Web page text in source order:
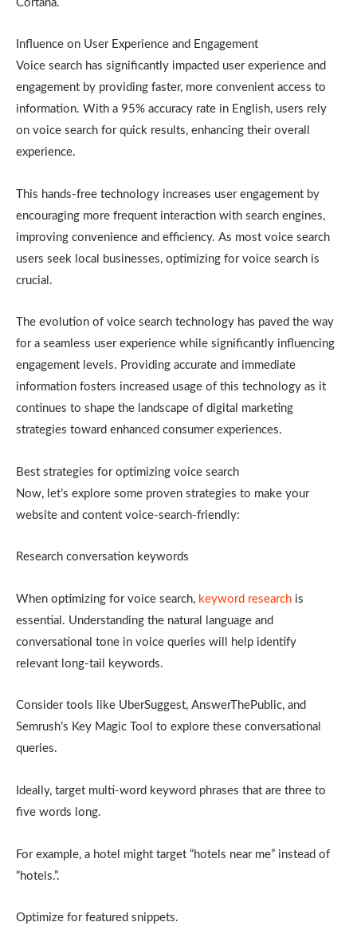
Cortana.
Influence on User Experience and Engagement
Voice search has significantly impacted user experience and
engagement by providing faster, more convenient access to
information. With a 95% accuracy rate in English, users rely
on voice search for quick results, enhancing their overall
experience.
This hands-free technology increases user engagement by
encouraging more frequent interaction with search engines,
improving convenience and efficiency. As most voice search
users seek local businesses, optimizing for voice search is
crucial.
The evolution of voice search technology has paved the way
for a seamless user experience while significantly influencing
engagement levels. Providing accurate and immediate
information fosters increased usage of this technology as it
continues to shape the landscape of digital marketing
strategies toward enhanced consumer experiences.
Best strategies for optimizing voice search
Now, let’s explore some proven strategies to make your
website and content voice-search-friendly:
Research conversation keywords
When optimizing for voice search, keyword research is
essential. Understanding the natural language and
conversational tone in voice queries will help identify
relevant long-tail keywords.
Consider tools like UberSuggest, AnswerThePublic, and
Semrush’s Key Magic Tool to explore these conversational
queries.
Ideally, target multi-word keyword phrases that are three to
five words long.
For example, a hotel might target “hotels near me” instead of
“hotels.”.
Optimize for featured snippets.